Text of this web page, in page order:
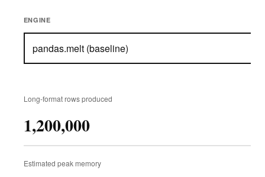
ENGINE
Long-format rows produced
1,200,000
Estimated peak memory